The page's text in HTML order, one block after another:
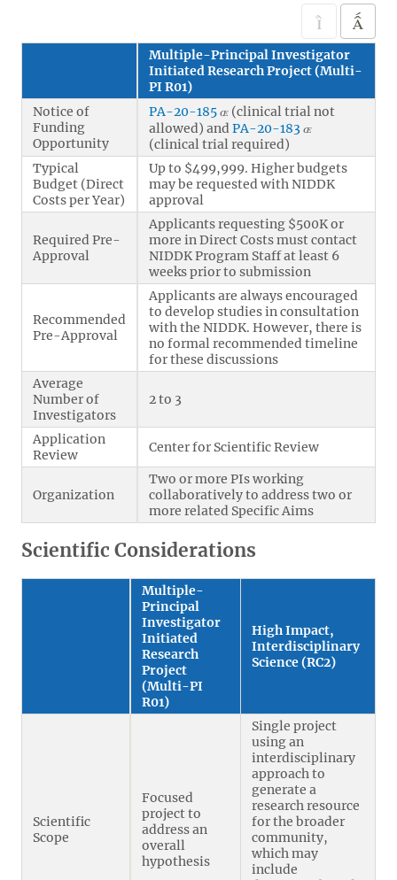
Multiple-Principal Investigator
Initiated Research Project (Multi-
PI R01)
Notice of
Funding
Opportunity
PA-20-185
(clinical trial not
allowed) and PA-20-183
(clinical trial required)
Typical
Budget (Direct
Costs per Year)
Up to $499,999. Higher budgets
may be requested with NIDDK
approval
Required Pre-
Approval
Applicants requesting $500K or
more in Direct Costs must contact
NIDDK Program Staff at least 6
weeks prior to submission
Recommended
Pre-Approval
Applicants are always encouraged
to develop studies in consultation
with the NIDDK. However, there is
no formal recommended timeline
for these discussions
Average
Number of
Investigators
2 to 3
Application
Review
Center for Scientific Review
Organization
Two or more PIs working
collaboratively to address two or
more related Specific Aims
Scientific Considerations
Multiple-
Principal
Investigator
Initiated
Research
Project
(Multi-PI
R01)
High Impact,
Interdisciplinary
Science (RC2)
Scientific
Scope
Focused
project to
address an
overall
hypothesis
Single project
using an
interdisciplinary
approach to
generate a
research resource
for the broader
community,
which may
include